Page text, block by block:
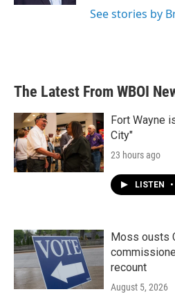
See stories by
The Latest From WBOI
Fort Wayne
City"
23 hours ago
LISTEN •
Moss ousts
recount
August 5, 2026